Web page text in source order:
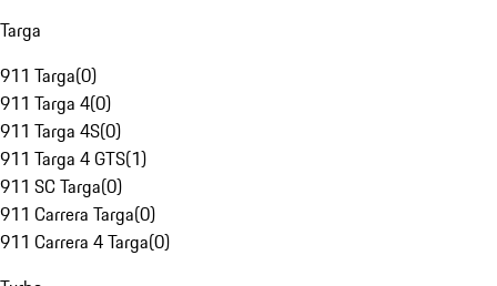
Targa
911 Targa(0)
911 Targa 4(0)
911 Targa 4S(0)
911 Targa 4 GTS(1)
911 SC Targa(0)
911 Carrera Targa(0)
911 Carrera 4 Targa(0)